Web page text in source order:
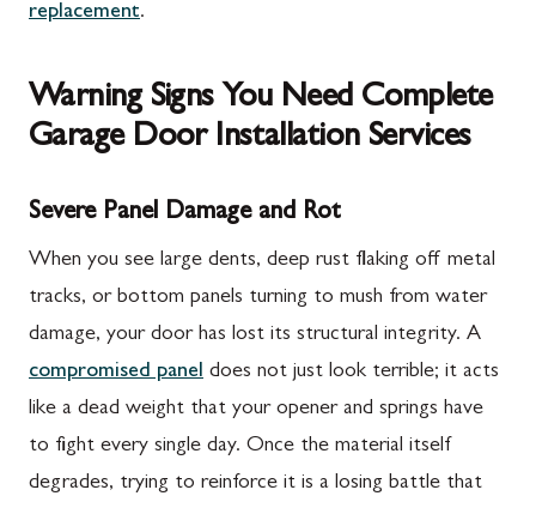
replacement.
Warning Signs You Need Complete
Garage Door Installation Services
Severe Panel Damage and Rot
When you see large dents, deep rust flaking off metal
tracks, or bottom panels turning to mush from water
damage, your door has lost its structural integrity. A
compromised panel does not just look terrible; it acts
like a dead weight that your opener and springs have
to fight every single day. Once the material itself
degrades, trying to reinforce it is a losing battle that